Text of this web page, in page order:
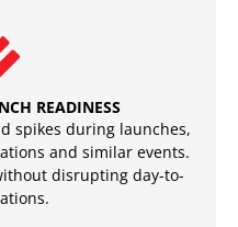
READINESS
spikes during launches,
and similar events.
disrupting day-to-